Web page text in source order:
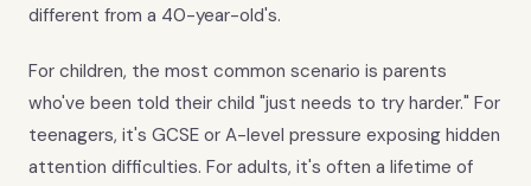
different from a 40-year-old's.
For children, the most common scenario is parents
who've been told their child "just needs to try harder." For
teenagers, it's GCSE or A-level pressure exposing hidden
attention difficulties. For adults, it's often a lifetime of